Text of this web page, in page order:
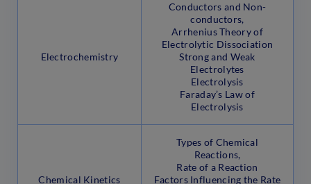
Electrochemistry
Conductors and Non-
conductors,
Arrhenius Theory of
Electrolytic Dissociation
Strong and Weak
Electrolytes
Electrolysis
Faraday’s Law of
Electrolysis
Chemical Kinetics
Types of Chemical
Reactions,
Rate of a Reaction
Factors Influencing the Rate